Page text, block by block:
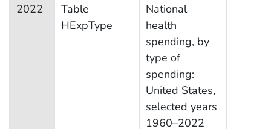
2022
Table
HExpType
National
health
spending, by
type of
spending:
United States,
selected years
1960–2022